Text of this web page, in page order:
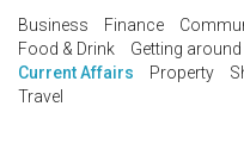
Business Finance
Food & Drink
Getting around
Current Affairs
Property
Travel